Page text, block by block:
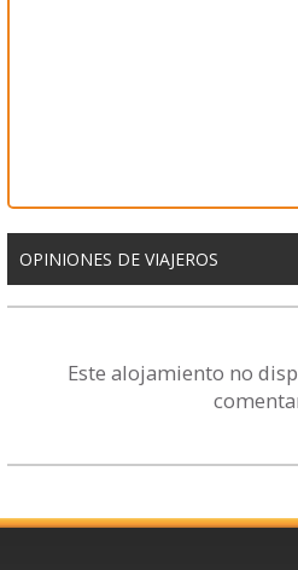
OPINIONES DE VIAJEROS
Este alojamiento no